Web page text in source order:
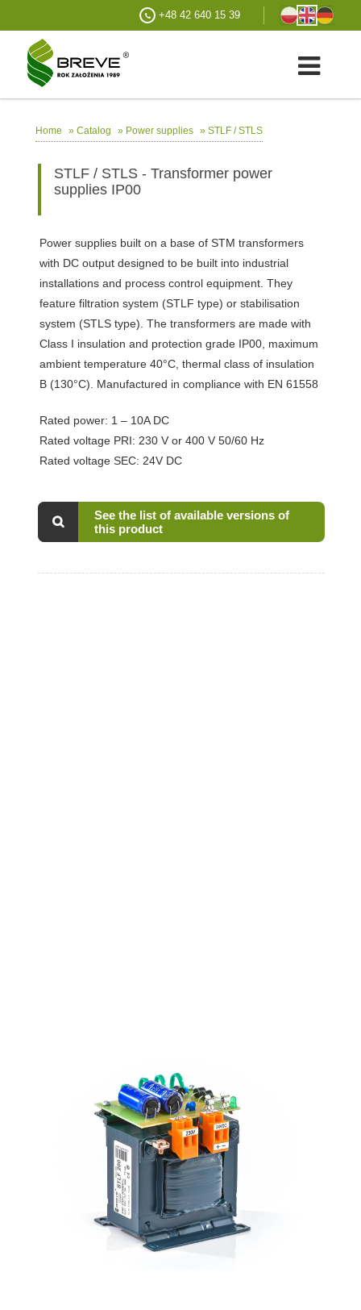
+48 42 640 15 39
Home » Catalog » Power supplies » STLF / STLS
STLF / STLS - Transformer power
supplies IP00
Power supplies built on a base of STM transformers
with DC output designed to be built into industrial
installations and process control equipment. They
feature filtration system (STLF type) or stabilisation
system (STLS type). The transformers are made with
Class I insulation and protection grade IP00, maximum
ambient temperature 40°C, thermal class of insulation
B (130°C). Manufactured in compliance with EN 61558
Rated power: 1 – 10A DC
Rated voltage PRI: 230 V or 400 V 50/60 Hz
Rated voltage SEC: 24V DC
See the list of available versions of
this product